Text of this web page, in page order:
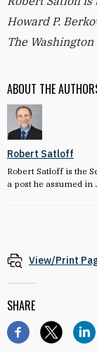
ABOUT THE
Robert Satloff
Robert Satloff is the
a post he assumed in
Howard P.
The
View/Print
SHARE